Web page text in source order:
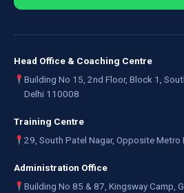
Head Office & Coaching Centre
Building No 15, 2nd Floor, Block 1,
Delhi 110008
Training Centre
29, South Patel Nagar, Opposite Metro
Administration Office
Building No 85 & 87, Kingsway Camp,